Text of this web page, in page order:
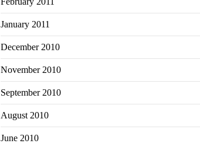
January 2011
December 2010
November 2010
September 2010
August 2010
June 2010